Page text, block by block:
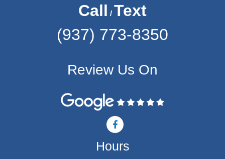
Call / Text
(937) 773-8350
Review Us On
F
a
c
e
b
Hours